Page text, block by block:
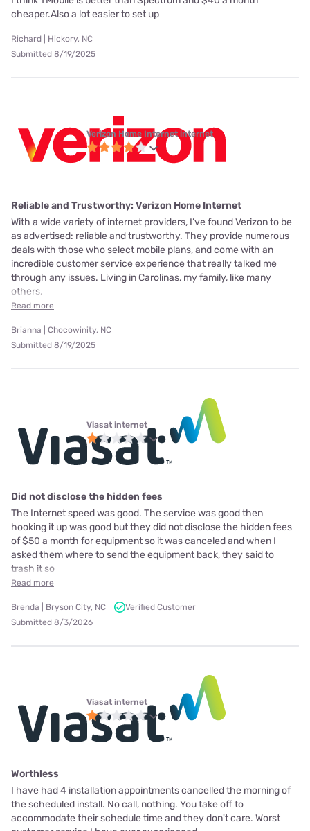
cheaper.Also a lot easier to set up
Richard | Hickory, NC
Submitted 8/19/2025
Verizon Home Internet internet
Reliable and Trustworthy: Verizon Home Internet
With a wide variety of internet providers, I’ve found Verizon to be
as advertised: reliable and trustworthy. They provide numerous
deals with those who select mobile plans, and come with an
incredible customer service experience that really talked me
through any issues. Living in Carolinas, my family, like many
others,
Read more
Brianna | Chocowinity, NC
Submitted 8/19/2025
Viasat internet
Did not disclose the hidden fees
The Internet speed was good. The service was good then
hooking it up was good but they did not disclose the hidden fees
of $50 a month for equipment so it was canceled and when I
asked them where to send the equipment back, they said to
trash it so
Read more
Brenda | Bryson City, NC
Verified Customer
Submitted 8/3/2026
Viasat internet
Worthless
I have had 4 installation appointments cancelled the morning of
the scheduled install. No call, nothing. You take off to
accommodate their schedule time and they don't care. Worst